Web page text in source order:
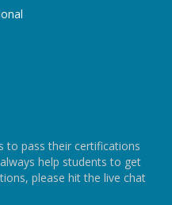
to pass their certifications
help students to get
please hit the live chat